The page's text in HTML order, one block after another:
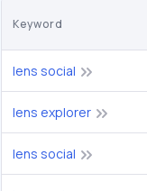
Keyword
lens social
lens explorer
lens social